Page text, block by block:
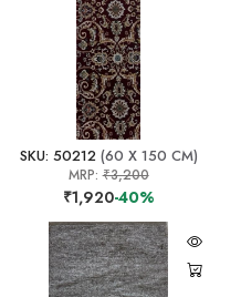
SKU: 50212(60 X 150 CM)
MRP:₹3,200
₹1,920-40%